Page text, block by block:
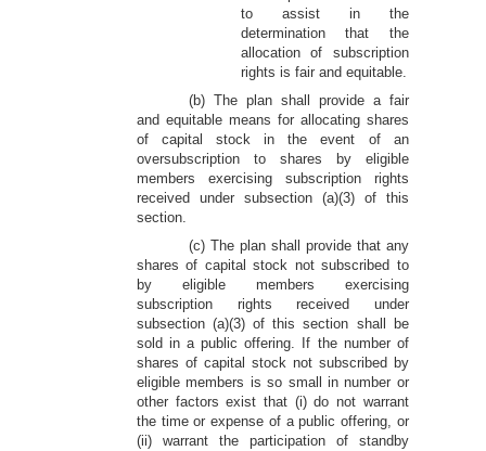
to assist in the
determination that the
allocation of subscription
rights is fair and equitable.
(b) The plan shall provide a fair
and equitable means for allocating shares
of capital stock in the event of an
oversubscription to shares by eligible
members exercising subscription rights
received under subsection (a)(3) of this
section.
(c) The plan shall provide that any
shares of capital stock not subscribed to
by eligible members exercising
subscription rights received under
subsection (a)(3) of this section shall be
sold in a public offering. If the number of
shares of capital stock not subscribed by
eligible members is so small in number or
other factors exist that (i) do not warrant
the time or expense of a public offering, or
(ii) warrant the participation of standby